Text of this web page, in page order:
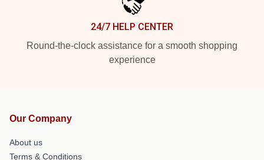
24/7 HELP CENTER
Round-the-clock assistance for a smooth shopping
experience
Our Company
About us
Terms & Conditions